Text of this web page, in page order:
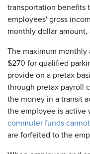
transportation benefits
employees' gross
monthly dollar
The maximum monthly
$270 for qualified
provide on a pretax
through pretax payroll
the money in a transit
the employee is active
commuter funds
are forfeited to the